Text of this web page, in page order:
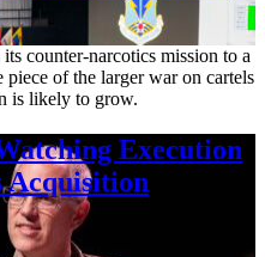
counter-narcotics mission to a
of the larger war on cartels
is likely to grow.
Execution
Acquisition